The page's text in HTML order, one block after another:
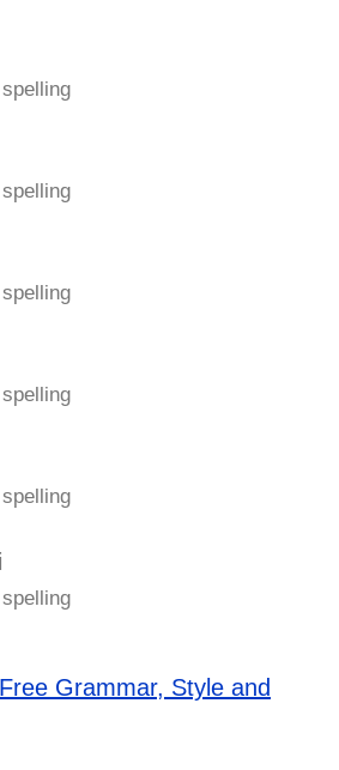
Free Grammar, Style and